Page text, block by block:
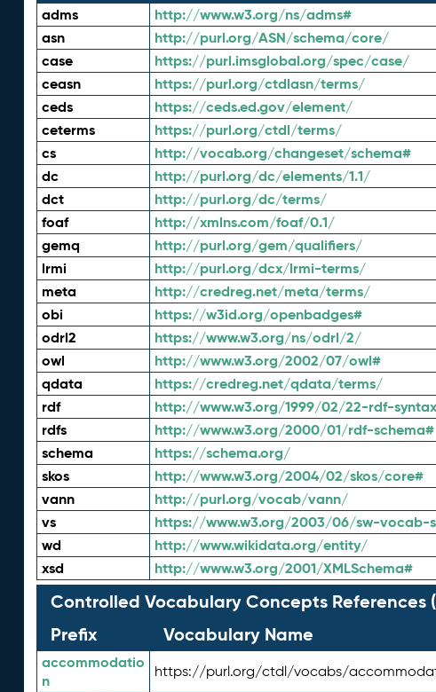
adms http://www.w3.org/ns/adms#
asn http://purl.org/ASN/schema/core/
case https://purl.imsglobal.org/spec/case/
ceasn https://purl.org/ctdlasn/terms/
ceds https://ceds.ed.gov/element/
ceterms https://purl.org/ctdl/terms/
cs http://vocab.org/changeset/schema#
dc http://purl.org/dc/elements/1.1/
dct http://purl.org/dc/terms/
foaf http://xmlns.com/foaf/0.1/
gemq http://purl.org/gem/qualifiers/
lrmi http://purl.org/dcx/lrmi-terms/
meta http://credreg.net/meta/terms/
obi https://w3id.org/openbadges#
odrl2 https://www.w3.org/ns/odrl/2/
owl http://www.w3.org/2002/07/owl#
qdata https://credreg.net/qdata/terms/
rdf http://www.w3.org/1999/02/22-rdf-
rdfs http://www.w3.org/2000/01/rdf-schema#
schema https://schema.org/
skos http://www.w3.org/2004/02/skos/core#
vann http://purl.org/vocab/vann/
vs https://www.w3.org/2003/06/sw-vocab-
wd http://www.wikidata.org/entity/
xsd http://www.w3.org/2001/XMLSchema#
Controlled Vocabulary Concepts References
Prefix
Vocabulary Name
accommodatio
n
https://purl.org/ctdl/vocabs/